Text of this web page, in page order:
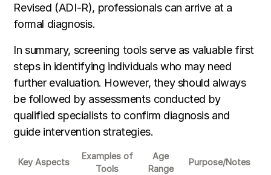
Revised (ADI-R), professionals can arrive at a
formal diagnosis.
In summary, screening tools serve as valuable first
steps in identifying individuals who may need
further evaluation. However, they should always
be followed by assessments conducted by
qualified specialists to confirm diagnosis and
guide intervention strategies.
Key Aspects
Examples of
Tools
Age
Range
Purpose/Notes